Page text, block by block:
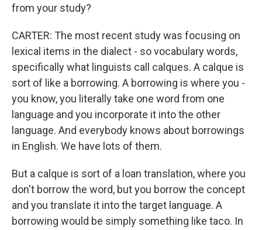
from your study?
CARTER: The most recent study was focusing on
lexical items in the dialect - so vocabulary words,
specifically what linguists call calques. A calque is
sort of like a borrowing. A borrowing is where you -
you know, you literally take one word from one
language and you incorporate it into the other
language. And everybody knows about borrowings
in English. We have lots of them.
But a calque is sort of a loan translation, where you
don't borrow the word, but you borrow the concept
and you translate it into the target language. A
borrowing would be simply something like taco. In